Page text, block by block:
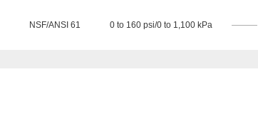
NSF/ANSI 61 0 to 160 psi/0 to 1,100 kPa ———